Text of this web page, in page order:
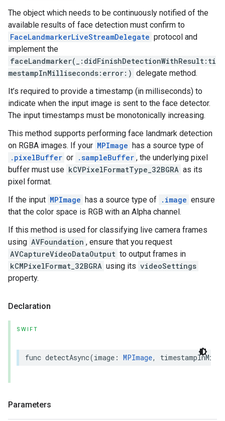
The object which needs to be continuously notified of the
available results of face detection must confirm to
FaceLandmarkerLiveStreamDelegate protocol and
implement the
faceLandmarker(_:didFinishDetectionWithResult:ti
mestampInMilliseconds:error:) delegate method.
It’s required to provide a timestamp (in milliseconds) to
indicate when the input image is sent to the face detector.
The input timestamps must be monotonically increasing.
This method supports performing face landmark detection
on RGBA images. If your MPImage has a source type of
.pixelBuffer or .sampleBuffer , the underlying pixel
buffer must use kCVPixelFormatType_32BGRA as its
pixel format.
If the input MPImage has a source type of .image ensure
that the color space is RGB with an Alpha channel.
If this method is used for classifying live camera frames
using AVFoundation , ensure that you request
AVCaptureVideoDataOutput to output frames in
kCMPixelFormat_32BGRA using its videoSettings
property.
Declaration
SWIFT
func detectAsync(image : MPImage,
Parameters